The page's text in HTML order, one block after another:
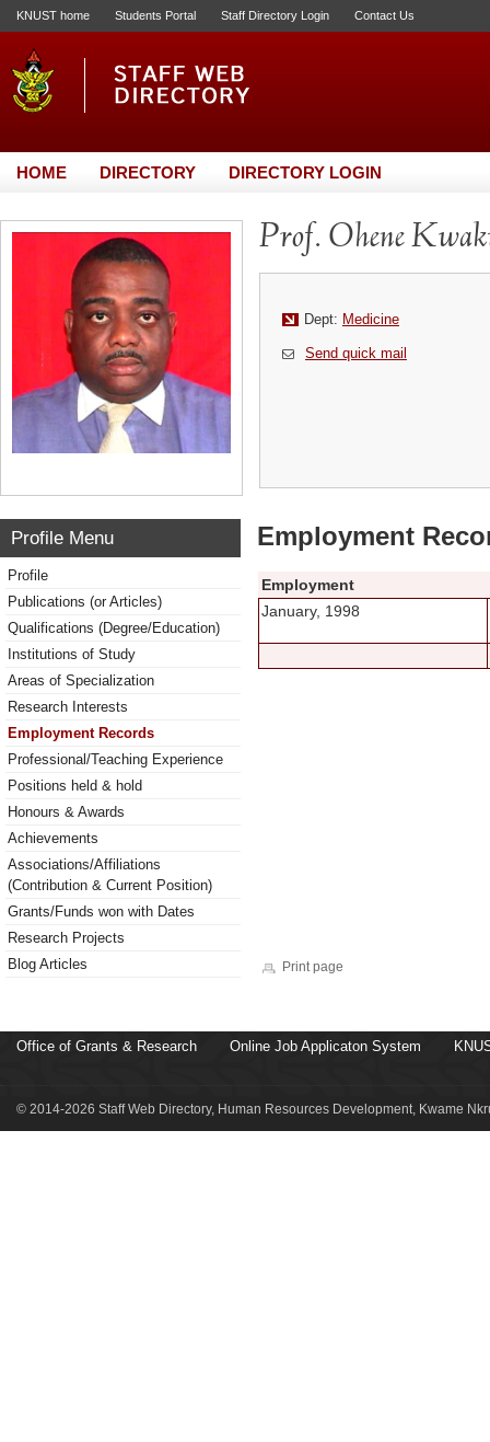
KNUST home Students Portal Staff Directory Login Contact Us
HOME DIRECTORY DIRECTORY LOGIN
Prof. Ohene
Dept: Medicine
Send quick mail
Profile Menu
Profile
Publications (or Articles)
Qualifications (Degree/Education)
Institutions of Study
Areas of Specialization
Research Interests
Employment Records
Professional/Teaching Experience
Positions held & hold
Honours & Awards
Achievements
Associations/Affiliations
(Contribution & Current Position)
Grants/Funds won with Dates
Research Projects
Blog Articles
Employment
Employment
January, 1998
Print page
Office of Grants & Research Online Job Applicaton System
© 2014-2026 Staff Web Directory, Human Resources Development, Kwame